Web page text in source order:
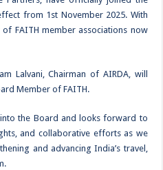
from 1st November 2025. With
FAITH member associations now
Lalvani, Chairman of AIRDA, will
Member of FAITH.
into the Board and looks forward to
and collaborative efforts as we
and advancing India’s travel,